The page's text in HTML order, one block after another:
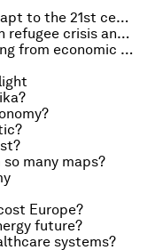
Why development aid needs to adapt to the 21st century
Bank stock rout, air strikes worsen refugee crisis and Obama requests $1.8bn to fight Zika
Why are digital technologies missing from economic statistics?
many maps?
Europe?
future?
systems?